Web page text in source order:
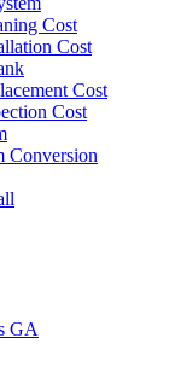
Cost
Cost
Cost
Cost
Conversion
GA